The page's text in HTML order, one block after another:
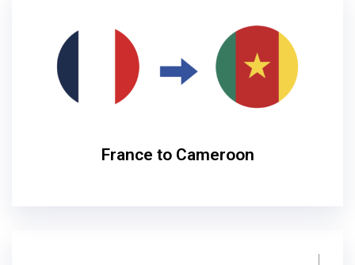
France to Cameroon